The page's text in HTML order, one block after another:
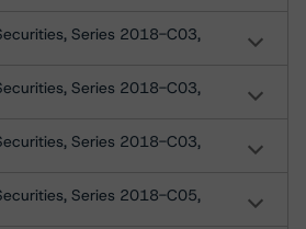
Series 2018-C03,
Series 2018-C03,
Series 2018-C03,
Series 2018-C05,